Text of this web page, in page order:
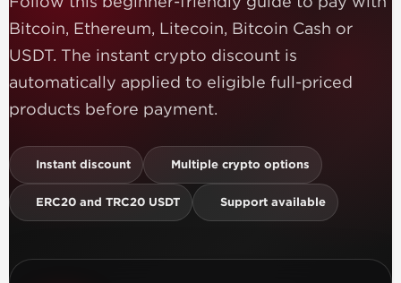
Bitcoin, Ethereum, Litecoin, Bitcoin Cash or
USDT. The instant crypto discount is
automatically applied to eligible full-priced
products before payment.
Instant discount Multiple crypto options
ERC20 and TRC20 USDT Support available